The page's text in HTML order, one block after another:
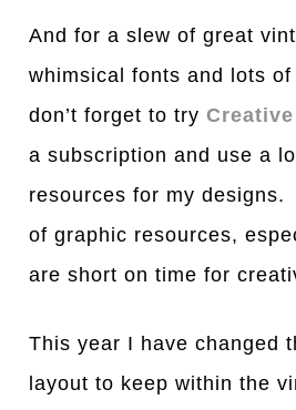
And for a slew of great
whimsical fonts and lots
don’t forget to try
a subscription and use a
resources for my
of graphic resources,
are short on time for
This year I have changed
layout to keep within the